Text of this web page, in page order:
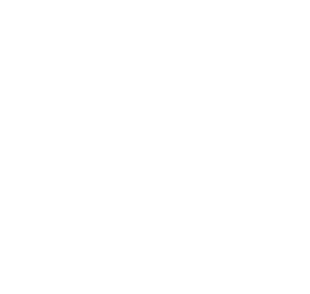
detail pages on Customer Portal.
for clarity.
and users can now request a plan
to bsm_parser.
new users with Admin or Superadmin
a large number of im_msvistalog
order.
as a single directive.
raw ClickHouse exceptions.
upgrades.
database inconsistencies.